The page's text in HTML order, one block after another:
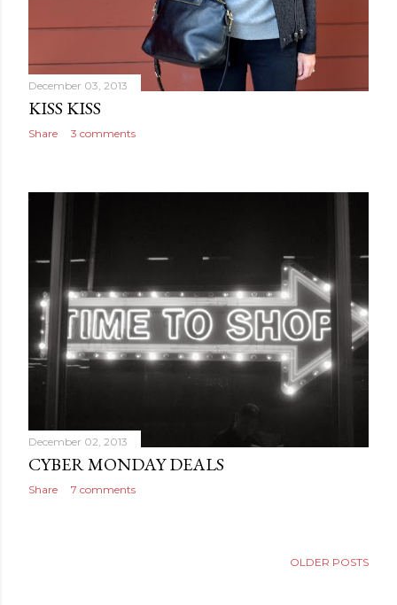
December 03, 2013
KISS KISS
Share 3 comments
December 02, 2013
CYBER MONDAY DEALS
Share 7 comments
OLDER POSTS